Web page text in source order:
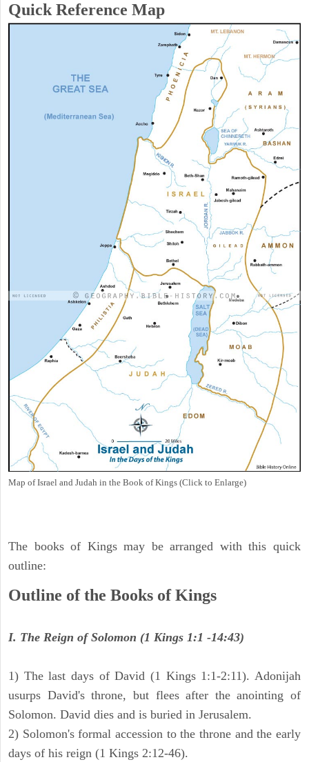
Quick Reference Map
Map of Israel and Judah in the Book of Kings (Click to Enlarge)
The books of Kings may be arranged with this quick
outline:
Outline of the Books of Kings
I. The Reign of Solomon (1 Kings 1:1 -14:43)
1) The last days of David (1 Kings 1:1-2:11). Adonijah
usurps David's throne, but flees after the anointing of
Solomon. David dies and is buried in Jerusalem.
2) Solomon's formal accession to the throne and the early
days of his reign (1 Kings 2:12-46).